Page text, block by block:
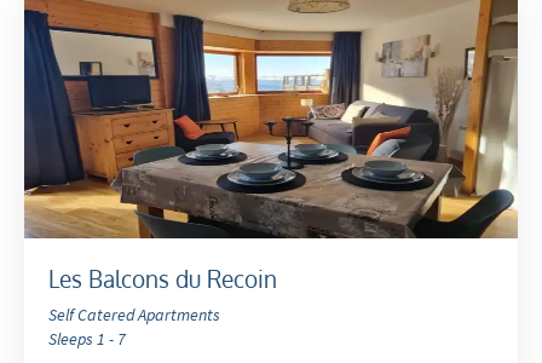
Les Balcons du Recoin
Self Catered Apartments
Sleeps 1 - 7
Targeted Online Advertising (e.g. Social
Media, Google etc.)
Telephone
Text / SMS
Which email newsletters would you like to
receive?
Winter Ski
Summer Activities